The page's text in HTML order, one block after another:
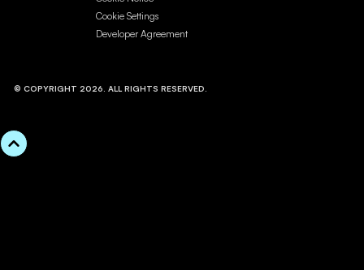
Cookie Settings
Developer Agreement
© COPYRIGHT 2026. ALL RIGHTS RESERVED.